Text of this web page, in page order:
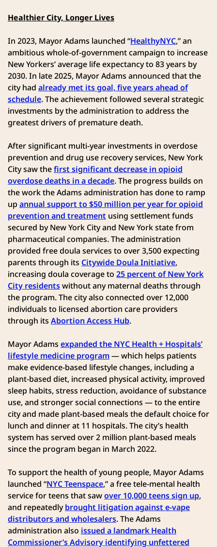
Healthier City, Longer Lives
In 2023, Mayor Adams launched “HealthyNYC,” an
ambitious whole-of-government campaign to increase
New Yorkers’ average life expectancy to 83 years by
2030. In late 2025, Mayor Adams announced that the
city had already met its goal, five years ahead of
schedule. The achievement followed several strategic
investments by the administration to address the
greatest drivers of premature death.
After significant multi-year investments in overdose
prevention and drug use recovery services, New York
City saw thefirst significant decrease in opioid
overdose deaths in a decade. The progress builds on
the work the Adams administration has done to ramp
up annual support to $50 million per year for opioid
prevention and treatment using settlement funds
secured by New York City and New York state from
pharmaceutical companies. The administration
provided free doula services to over 3,500 expecting
parents through its Citywide Doula Initiative,
increasing doula coverage to 25 percent of New York
City residentswithout any maternal deaths through
the program. The city also connected over 12,000
individuals to licensed abortion care providers
through its Abortion Access Hub.
Mayor Adams expanded the NYC Health + Hospitals’
lifestyle medicine program— which helps patients
make evidence-based lifestyle changes, including a
plant-based diet, increased physical activity, improved
sleep habits, stress reduction, avoidance of substance
use, and stronger social connections — to the entire
city and made plant-based meals the default choice for
lunch and dinner at 11 hospitals. The city’s health
system has served over 2 million plant-based meals
since the program began in March 2022.
To support the health of young people, Mayor Adams
launched “NYC Teenspace,” a free tele-mental health
service for teens that sawover 10,000 teens sign up,
and repeatedlybrought litigation against e-vape
distributors and wholesalers. The Adams
administration also issued a landmark Health
Commissioner’s Advisory identifying unfettered